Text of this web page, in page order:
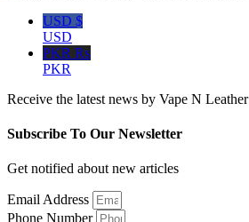
USD $
USD
PKR ₨
PKR
Receive the latest news by Vape N Leather
Subscribe To Our Newsletter
Get notified about new articles
Email Address
Phone Number